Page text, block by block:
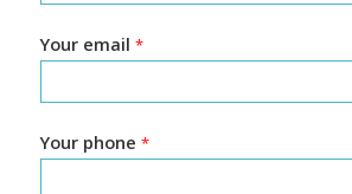
Your email *
Your phone *